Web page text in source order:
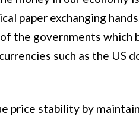
paper exchanging
the governments which
such as the US
price stability by